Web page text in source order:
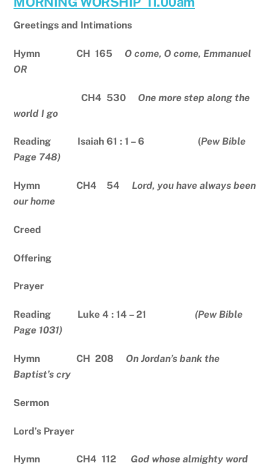
Greetings and Intimations
Hymn CH 165 O come, O come, Emmanuel
OR
CH4 530 One more step along the
world I go
Reading Isaiah 61 : 1 – 6 (Pew Bible
Page 748)
Hymn CH4 54Lord, you have always been
our home
Creed
Offering
Prayer
Reading Luke 4 : 14 – 21 (Pew Bible
Page 1031)
Hymn CH 208 On Jordan’s bank the
Baptist’s cry
Sermon
Lord’s Prayer
Hymn CH4 112 God whose almighty word